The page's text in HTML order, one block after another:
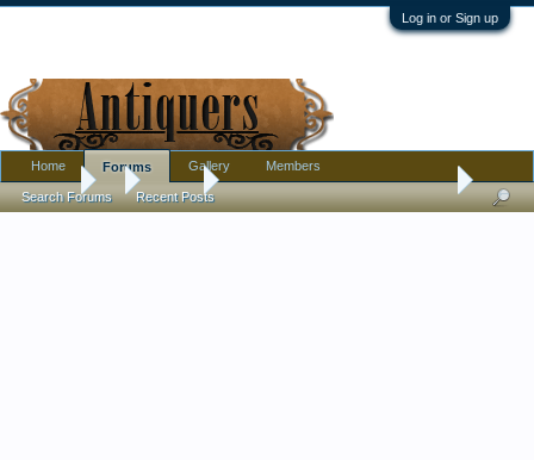
Log in or Sign up
Forums Jewelry Meaning behind these antique brooches?
Home Forums
Search Forums Recent Posts
Gallery Members